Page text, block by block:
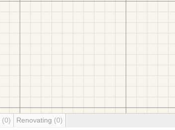
(0) Renovating (0)